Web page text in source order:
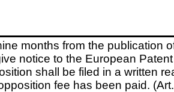
months from the publication
notice to the European
shall be filed in a written
fee has been paid.